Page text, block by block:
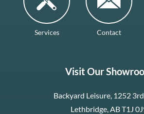
Services Contact
Visit Our
Backyard Leisure, 1252 3rd
Lethbridge, AB T1J